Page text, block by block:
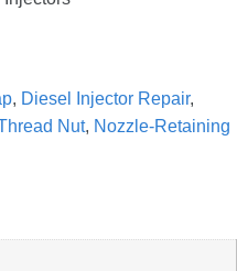
, Diesel Injector Repair,
Nut, Nozzle-Retaining